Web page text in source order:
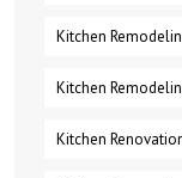
Kitchen
Kitchen
Kitchen